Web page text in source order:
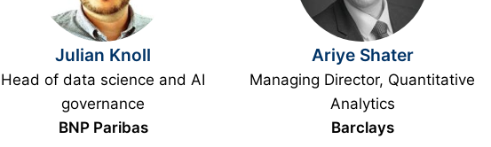
Julian Knoll
Head of data science and AI
governance
BNP Paribas
Ariye Shater
Managing Director, Quantitative
Analytics
Barclays